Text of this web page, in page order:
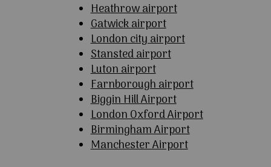
Heathrow airport
Gatwick airport
London city airport
Stansted airport
Luton airport
Farnborough airport
Biggin Hill Airport
London Oxford Airport
Birmingham Airport
Manchester Airport